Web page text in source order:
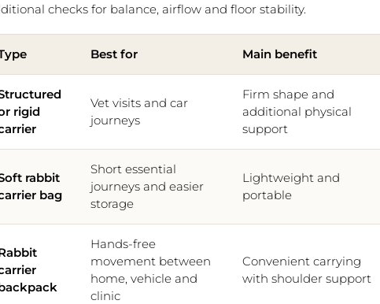
checks for balance, airflow and floor stability.
Best for Main benefit
rigid
Vet visits and car
journeys
Firm shape and
additional physical
support
rabbit
bag
Short essential
journeys and easier
storage
Lightweight and
portable
Hands-free
movement between
home, vehicle and
clinic
Convenient carrying
with shoulder support